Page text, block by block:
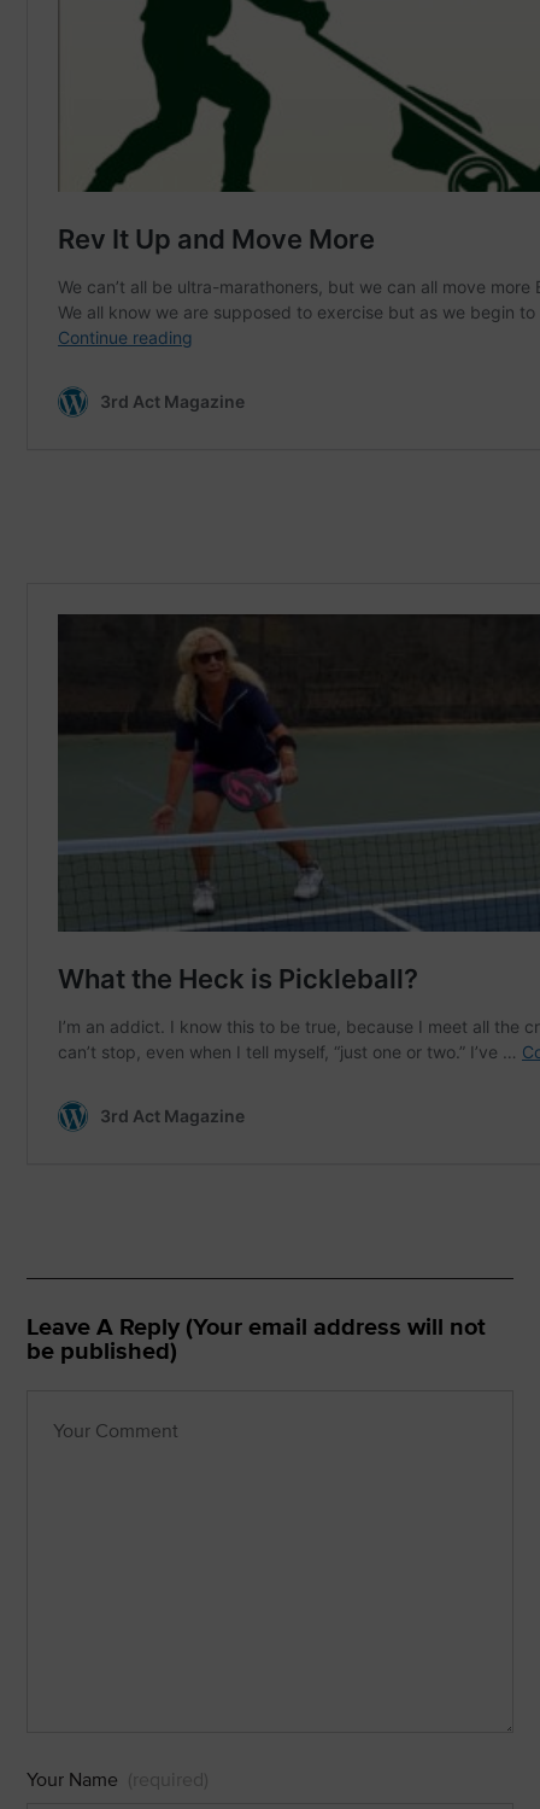
Leave A Reply (Your email address will not
be published)
Your Name (required)